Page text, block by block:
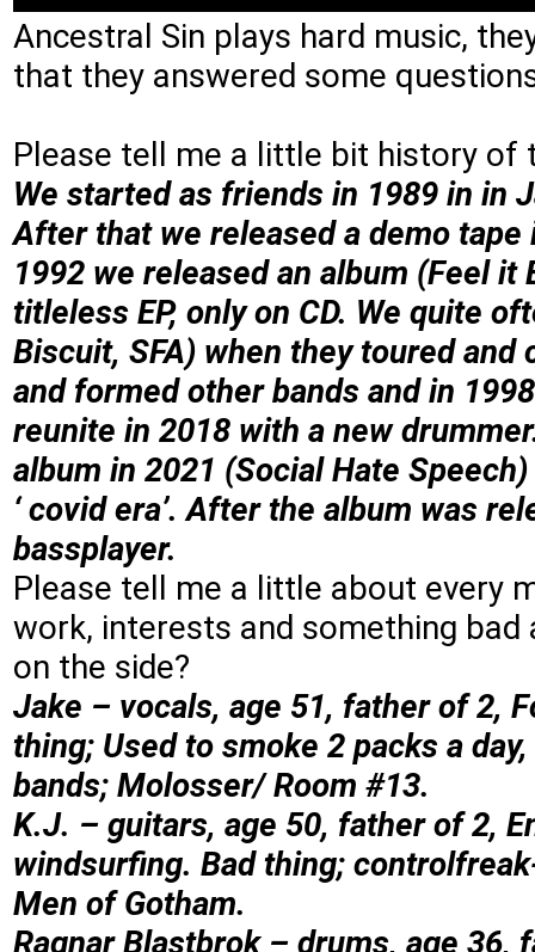
Ancestral Sin plays hard music,
that they answered some
Please tell me a little bit history of
We started as friends in 1989 in in
After that we released a demo
1992 we released an album (Feel
titleless EP, only on CD. We quite
Biscuit, SFA) when they toured
and formed other bands and in
reunite in 2018 with a new
album in 2021 (Social Hate
‘ covid era’. After the album was
bassplayer.
Please tell me a little about every
work, interests and something bad
on the side?
Jake – vocals, age 51, father of 2,
thing; Used to smoke 2 packs a
bands; Molosser/ Room #13.
K.J. – guitars, age 50, father of 2,
windsurfing. Bad thing;
Men of Gotham.
Ragnar Blastbrok – drums, age 36,